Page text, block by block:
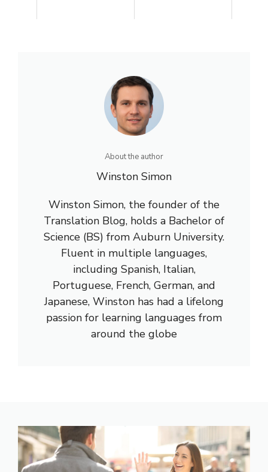
About the author
Winston Simon
Winston Simon, the founder of the
Translation Blog, holds a Bachelor of
Science (BS) from Auburn University.
Fluent in multiple languages,
including Spanish, Italian,
Portuguese, French, German, and
Japanese, Winston has had a lifelong
passion for learning languages from
around the globe